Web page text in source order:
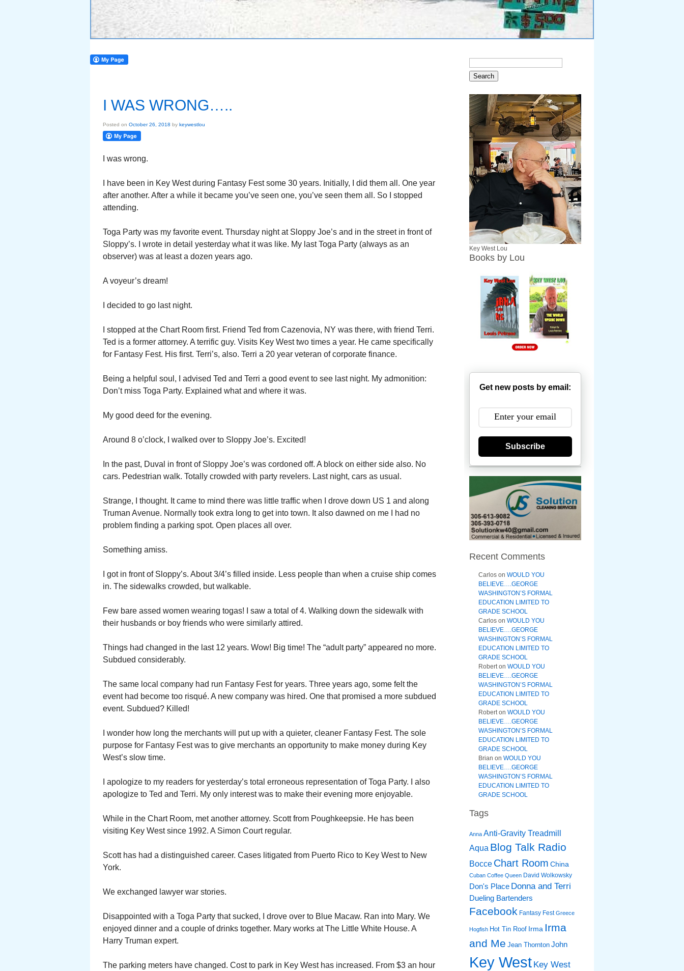
I WAS WRONG…..
Posted on October 26, 2018 by keywestlou
I was wrong.
I have been in Key West during Fantasy Fest some 30 years. Initially, I did them all. One year
after another. After a while it became you’ve seen one, you’ve seen them all. So I stopped
attending.
Toga Party was my favorite event. Thursday night at Sloppy Joe’s and in the street in front of
Sloppy’s. I wrote in detail yesterday what it was like. My last Toga Party (always as an
observer) was at least a dozen years ago.
A voyeur’s dream!
I decided to go last night.
I stopped at the Chart Room first. Friend Ted from Cazenovia, NY was there, with friend Terri.
Ted is a former attorney. A terrific guy. Visits Key West two times a year. He came specifically
for Fantasy Fest. His first. Terri’s, also. Terri a 20 year veteran of corporate finance.
Being a helpful soul, I advised Ted and Terri a good event to see last night. My admonition:
Don’t miss Toga Party. Explained what and where it was.
My good deed for the evening.
Around 8 o’clock, I walked over to Sloppy Joe’s. Excited!
In the past, Duval in front of Sloppy Joe’s was cordoned off. A block on either side also. No
cars. Pedestrian walk. Totally crowded with party revelers. Last night, cars as usual.
Strange, I thought. It came to mind there was little traffic when I drove down US 1 and along
Truman Avenue. Normally took extra long to get into town. It also dawned on me I had no
problem finding a parking spot. Open places all over.
Something amiss.
I got in front of Sloppy’s. About 3/4’s filled inside. Less people than when a cruise ship comes
in. The sidewalks crowded, but walkable.
Few bare assed women wearing togas! I saw a total of 4. Walking down the sidewalk with
their husbands or boy friends who were similarly attired.
Things had changed in the last 12 years. Wow! Big time! The “adult party” appeared no more.
Subdued considerably.
The same local company had run Fantasy Fest for years. Three years ago, some felt the
event had become too risqué. A new company was hired. One that promised a more subdued
event. Subdued? Killed!
I wonder how long the merchants will put up with a quieter, cleaner Fantasy Fest. The sole
purpose for Fantasy Fest was to give merchants an opportunity to make money during Key
West’s slow time.
I apologize to my readers for yesterday’s total erroneous representation of Toga Party. I also
apologize to Ted and Terri. My only interest was to make their evening more enjoyable.
While in the Chart Room, met another attorney. Scott from Poughkeepsie. He has been
visiting Key West since 1992. A Simon Court regular.
Scott has had a distinguished career. Cases litigated from Puerto Rico to Key West to New
York.
We exchanged lawyer war stories.
Disappointed with a Toga Party that sucked, I drove over to Blue Macaw. Ran into Mary. We
enjoyed dinner and a couple of drinks together. Mary works at The Little White House. A
Harry Truman expert.
The parking meters have changed. Cost to park in Key West has increased. From $3 an hour
Key West Lou
Books by Lou
Get new posts by email:
Subscribe
Recent Comments
Carlos on WOULD YOU
BELIEVE….GEORGE
WASHINGTON’S FORMAL
EDUCATION LIMITED TO
GRADE SCHOOL
Carlos on WOULD YOU
BELIEVE….GEORGE
WASHINGTON’S FORMAL
EDUCATION LIMITED TO
GRADE SCHOOL
Roberton WOULD YOU
BELIEVE….GEORGE
WASHINGTON’S FORMAL
EDUCATION LIMITED TO
GRADE SCHOOL
Roberton WOULD YOU
BELIEVE….GEORGE
WASHINGTON’S FORMAL
EDUCATION LIMITED TO
GRADE SCHOOL
Brian on WOULD YOU
BELIEVE….GEORGE
WASHINGTON’S FORMAL
EDUCATION LIMITED TO
GRADE SCHOOL
Tags
Anna Anti-Gravity Treadmill
Aqua Blog Talk Radio
Bocce Chart Room China
Cuban Coffee Queen David Wolkowsky
Don's Place Donna and Terri
Dueling Bartenders
Facebook Fantasy Fest Greece
Hogfish Hot Tin Roof Irma Irma
and Me Jean Thornton John
Key West Key West